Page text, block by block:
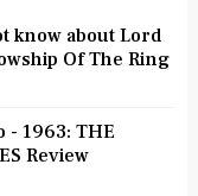
know about Lord
Of The Ring
- 1963: THE
Review